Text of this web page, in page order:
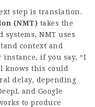
step is translation.
(NMT) takes the
systems, NMT uses
context and
if you say, “I
knows this could
delay, depending
and Google
to produce